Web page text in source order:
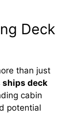
Deck
than just
ships deck
cabin
potential